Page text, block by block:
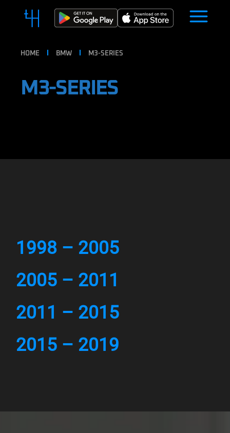
HOME BMW M3-SERIES
M3-SERIES
1998 – 2005
2005 – 2011
2011 – 2015
2015 – 2019